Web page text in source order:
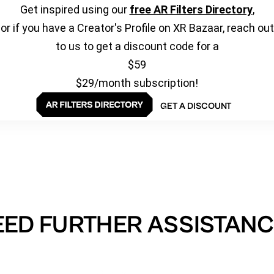
Get inspired using our free AR Filters Directory,
or if you have a Creator's Profile on XR Bazaar, reach out
to us to get a discount code for a
$59
$29/month subscription!
GET A DISCOUNT
FURTHER